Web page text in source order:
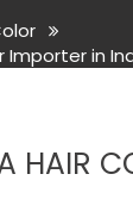
Importer in
HAIR